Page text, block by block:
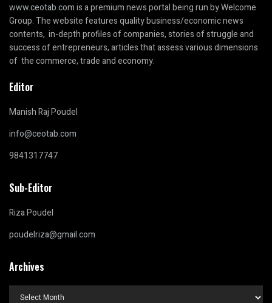
www.ceotab.comis a premium news portal being run by Welcome
Group. The website features quality business/economic news
contents, in-depth profiles of companies, stories of struggle and
success of entrepreneurs, articles that assess various dimensions
of the commerce, trade and economy.
Editor
Manish Raj Poudel
info@ceotab.com
9841317747
Sub-Editor
Riza Poudel
poudelriza@gmail.com
Archives
Archives